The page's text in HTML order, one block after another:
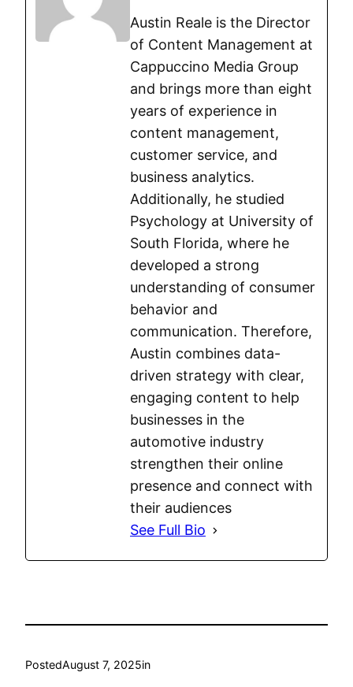
Austin Reale is the Director
of Content Management at
Cappuccino Media Group
and brings more than eight
years of experience in
content management,
customer service, and
business analytics.
Additionally, he studied
Psychology at University of
South Florida, where he
developed a strong
understanding of consumer
behavior and
communication. Therefore,
Austin combines data-
driven strategy with clear,
engaging content to help
businesses in the
automotive industry
strengthen their online
presence and connect with
their audiences
See Full Bio
PostedAugust 7, 2025in